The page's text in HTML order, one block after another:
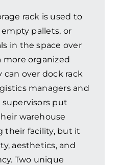
rack is used to
pallets, or
in the space over
more organized
can over dock rack
managers and
put
warehouse
their facility, but it
aesthetics, and
Two unique